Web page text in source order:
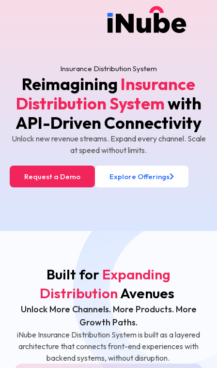
Insurance Distribution System
Reimagining Insurance
Distribution Systemwith
API-Driven Connectivity
Unlock new revenue streams. Expand every channel. Scale
at speed without limits.
Request a Demo Explore Offerings
Built for Expanding
DistributionAvenues
Unlock More Channels. More Products. More
Growth Paths.
iNube Insurance Distribution System is built as a layered
architecture that connects front-end experiences with
backend systems, without disruption.